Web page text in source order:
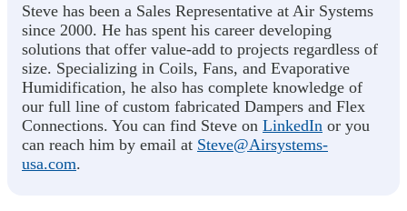
Steve has been a Sales Representative at Air Systems
since 2000. He has spent his career developing
solutions that offer value-add to projects regardless of
size. Specializing in Coils, Fans, and Evaporative
Humidification, he also has complete knowledge of
our full line of custom fabricated Dampers and Flex
Connections. You can find Steve on LinkedIn or you
can reach him by email at Steve@Airsystems-
usa.com.